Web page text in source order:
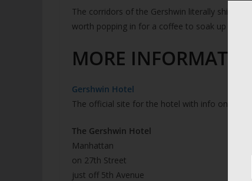
The corridors of the Gershwin literally shine
worth popping in for a coffee to soak up the
MORE INFORMATION
Gershwin Hotel
The official site for the hotel with info on the
The Gershwin Hotel
Manhattan
on 27th Street
just off 5th Avenue